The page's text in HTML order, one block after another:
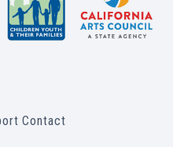
Contact